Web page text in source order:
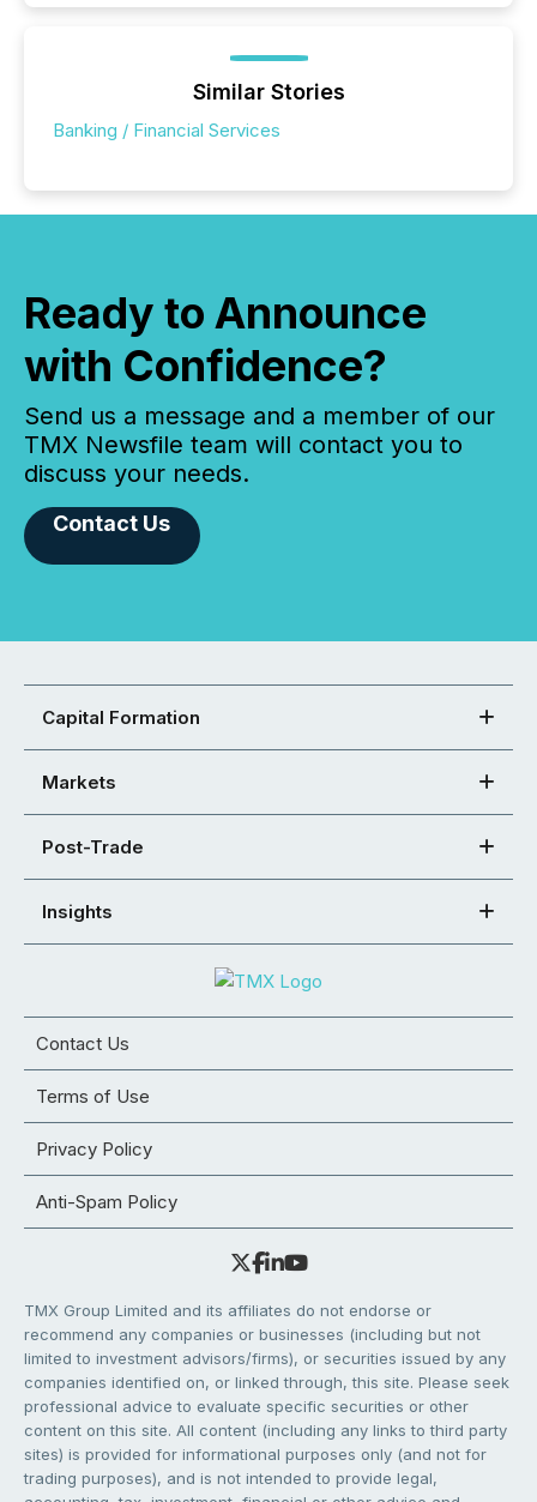
Similar Stories
Banking / Financial Services
Ready to Announce
with Confidence?
Send us a message and a member of our
TMX Newsfile team will contact you to
discuss your needs.
Contact Us
Capital Formation
Markets
Post-Trade
Insights
Contact Us
Terms of Use
Privacy Policy
Anti-Spam Policy
TMX Group Limited and its affiliates do not endorse or
recommend any companies or businesses (including but not
limited to investment advisors/firms), or securities issued by any
companies identified on, or linked through, this site. Please seek
professional advice to evaluate specific securities or other
content on this site. All content (including any links to third party
sites) is provided for informational purposes only (and not for
trading purposes), and is not intended to provide legal,